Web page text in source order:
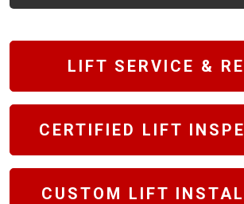
LIFT SERVICE &
CERTIFIED LIFT
CUSTOM LIFT